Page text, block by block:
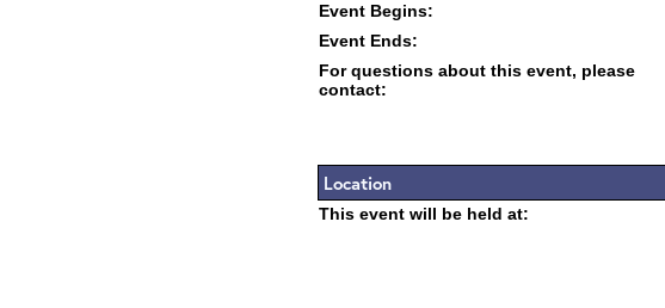
Event Begins:
Event Ends:
For questions about this event, please
contact:
Location
This event will be held at: